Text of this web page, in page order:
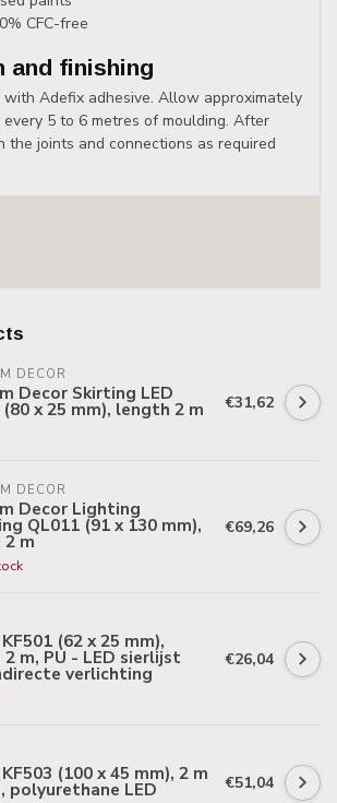
CFC-free
and finishing
with Adefix adhesive. Allow approximately
5 to 6 metres of moulding. After
the joints and connections as required
DECOR
Decor Skirting LED
(80 x 25 mm), length 2 m €31,62
DECOR
Decor Lighting
QL011 (91 x 130 mm),
m
€69,26
(62 x 25 mm),
m, PU - LED sierlijst
verlichting
€26,04
(100 x 45 mm), 2 m
polyurethane LED €51,04